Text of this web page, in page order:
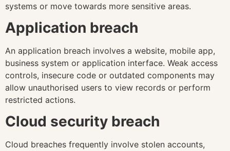
systems or move towards more sensitive areas.
Application breach
An application breach involves a website, mobile app,
business system or application interface. Weak access
controls, insecure code or outdated components may
allow unauthorised users to view records or perform
restricted actions.
Cloud security breach
Cloud breaches frequently involve stolen accounts,